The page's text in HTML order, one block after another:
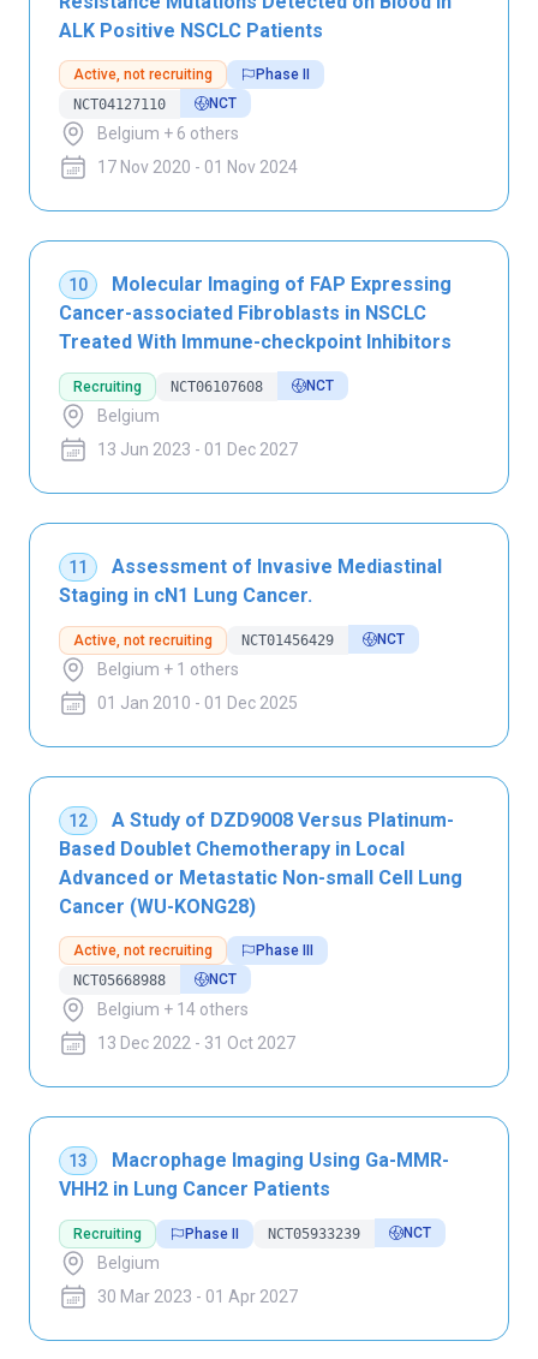
ALK Positive NSCLC Patients
Active, not recruiting
Phase II
NCT04127110
NCT
Belgium + 6 others
17 Nov 2020 - 01 Nov 2024
10
Molecular Imaging of FAP Expressing
Cancer-associated Fibroblasts in NSCLC
Treated With Immune-checkpoint Inhibitors
Recruiting NCT06107608 NCT
Belgium
13 Jun 2023 - 01 Dec 2027
11
Assessment of Invasive Mediastinal
Staging in cN1 Lung Cancer.
Active, not recruiting NCT01456429 NCT
Belgium + 1 others
01 Jan 2010 - 01 Dec 2025
12
A Study of DZD9008 Versus Platinum-
Based Doublet Chemotherapy in Local
Advanced or Metastatic Non-small Cell Lung
Cancer (WU-KONG28)
Active, not recruiting
Phase III
NCT05668988
NCT
Belgium + 14 others
13 Dec 2022 - 31 Oct 2027
13
Macrophage Imaging Using Ga-MMR-
VHH2 in Lung Cancer Patients
Recruiting Phase II NCT05933239 NCT
Belgium
30 Mar 2023 - 01 Apr 2027